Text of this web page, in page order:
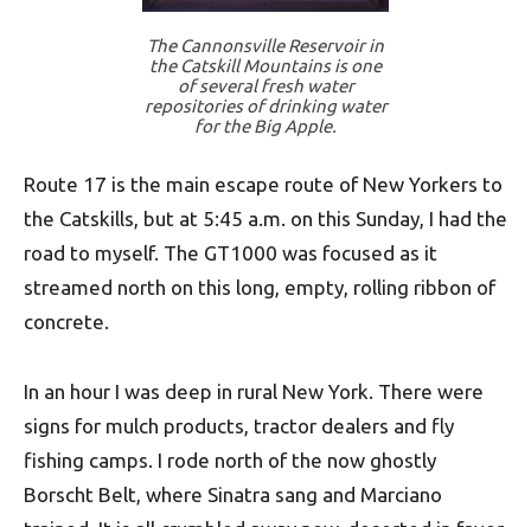
The Cannonsville Reservoir in
the Catskill Mountains is one
of several fresh water
repositories of drinking water
for the Big Apple.
Route 17 is the main escape route of New Yorkers to
the Catskills, but at 5:45 a.m. on this Sunday, I had the
road to myself. The GT1000 was focused as it
streamed north on this long, empty, rolling ribbon of
concrete.
In an hour I was deep in rural New York. There were
signs for mulch products, tractor dealers and fly
fishing camps. I rode north of the now ghostly
Borscht Belt, where Sinatra sang and Marciano